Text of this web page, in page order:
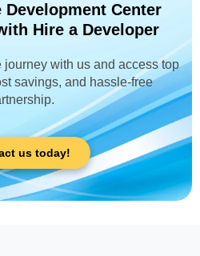
Center
Hire a Developer
journey with us and access top
savings, and hassle-free
us today!